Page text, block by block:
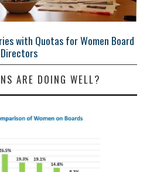
with Quotas for Women Board
Directors
ARE DOING WELL?